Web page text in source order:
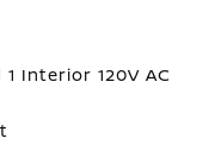
Interior 120V AC